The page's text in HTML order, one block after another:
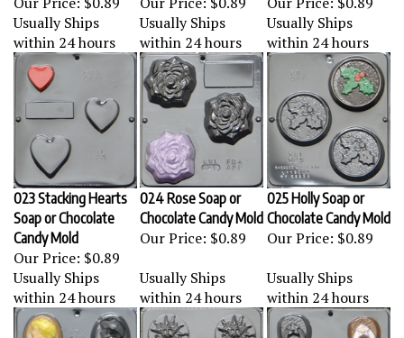
Usually Ships
within 24 hours
Usually Ships
within 24 hours
Usually Ships
within 24 hours
023 Stacking Hearts
Soap or Chocolate
Candy Mold
Our Price:
024 Rose Soap or
Chocolate Candy Mold
Our Price:$0.89
025 Holly Soap or
Chocolate Candy Mold
Our Price:$0.89
Usually Ships
within 24 hours
within 24 hours
within 24 hours